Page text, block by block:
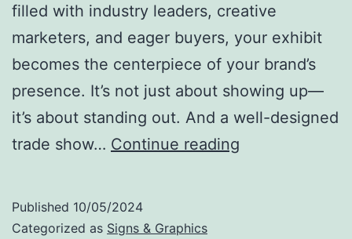
filled with industry leaders, creative
marketers, and eager buyers, your exhibit
becomes the centerpiece of your brand’s
presence. It’s not just about showing up—
it’s about standing out. And a well-designed
trade show… Continue reading
Published 10/05/2024
Categorized as Signs & Graphics